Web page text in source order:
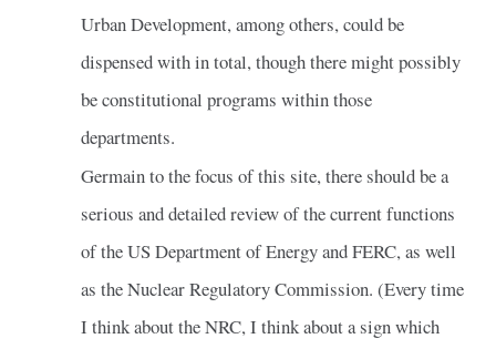
Urban Development, among others, could be
dispensed with in total, though there might possibly
be constitutional programs within those
departments.
Germain to the focus of this site, there should be a
serious and detailed review of the current functions
of the US Department of Energy and FERC, as well
as the Nuclear Regulatory Commission. (Every time
I think about the NRC, I think about a sign which